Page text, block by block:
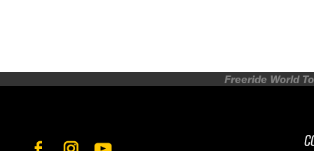
Freeride World